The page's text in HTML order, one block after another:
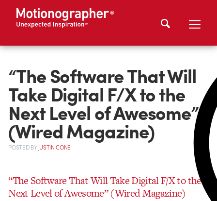
“The Software That Will
Take Digital F/X to the
Next Level of Awesome”
(Wired Magazine)
POSTEDBYJUSTIN CONE
“The Software That Will Take Digital F/X to the
Next Level of Awesome” (Wired Magazine)